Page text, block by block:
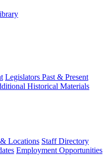
Legislators Past & Present
Historical Materials
Locations Staff Directory
Employment Opportunities